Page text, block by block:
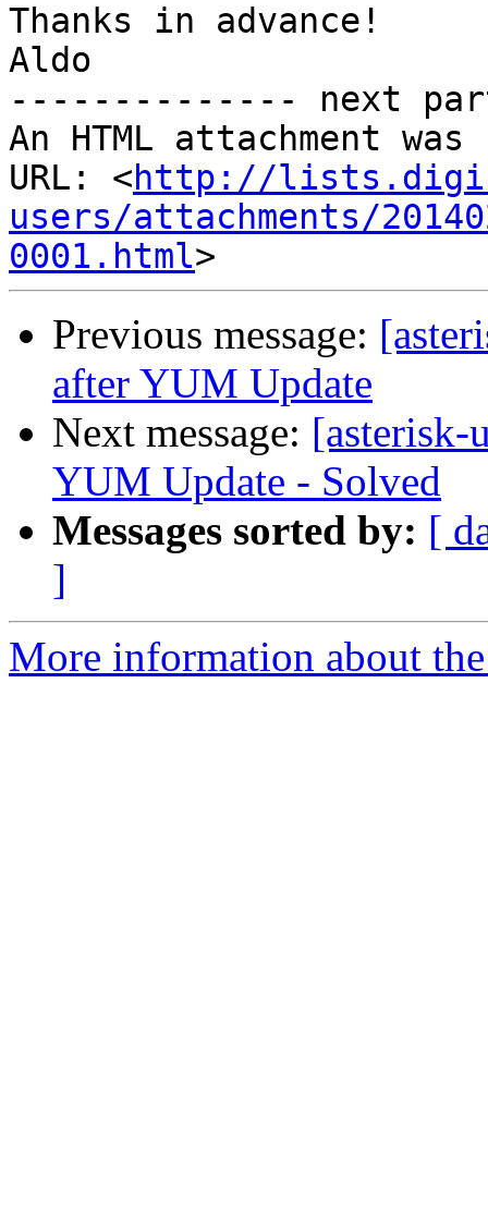
Thanks in advance!
Aldo
-------------- next
An HTML attachment
URL: <http://
users/attachments/
0001.html
Previous message:
after YUM Update
Next message: [asterisk-
YUM Update - Solved
Messages sorted by: [
]
More information about